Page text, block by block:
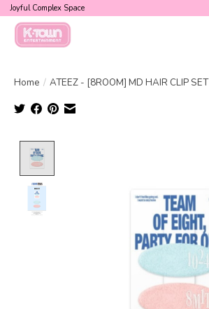
Joyful Complex Space
Home / ATEEZ - [8ROOM] MD HAIR CLIP SET